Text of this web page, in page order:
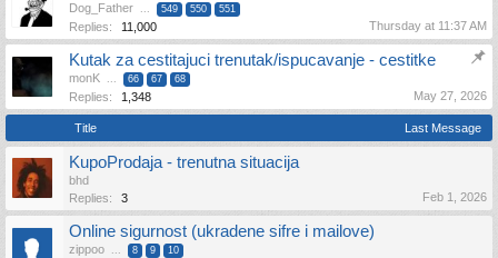
Dog_Father ... 549 550 551
Replies: 11,000 Thursday at 11:37 AM
Kutak za cestitajuci trenutak/ispucavanje - cestitke
monK ... 66 67 68
Replies: 1,348 May 27, 2026
Title Last Message
KupoProdaja - trenutna situacija
bhd
Replies:
3 Feb 1, 2026
Online sigurnost (ukradene sifre i mailove)
zippoo ... 8 9 10